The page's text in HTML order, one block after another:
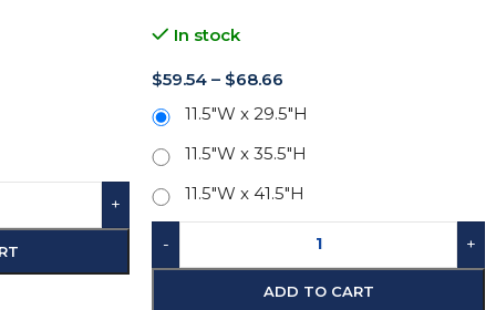
TO CART
$59.54 – $68.66
11.5"W x 29.5"H
11.5"W x 35.5"H
11.5"W x 41.5"H
- +